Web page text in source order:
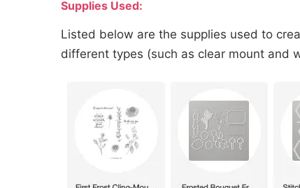
Supplies Used:
Listed below are the supplies used to
different types (such as clear mount and